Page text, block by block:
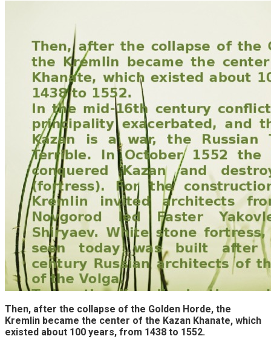
Then, after the collapse of the Golden Horde, the
Kremlin became the center of the Kazan Khanate, which
existed about 100 years, from 1438 to 1552.